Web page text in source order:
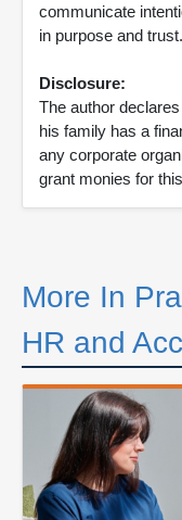
communicate
in purpose and trust.
Disclosure:
The author
his family has a
any corporate
grant monies for
More In
HR and